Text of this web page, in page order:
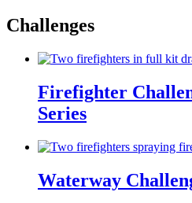
Challenges
Firefighter
Series
Waterway